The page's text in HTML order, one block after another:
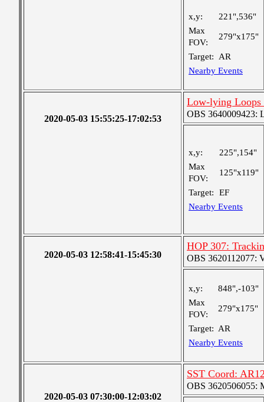
x,y:
221",536"
Max
FOV:
279"x175"
Target:
AR
Nearby Events
2020-05-03 15:55:25-17:02:53
Low-lying Loops
OBS 3640009423:
x,y:
225",154"
Max
FOV:
125"x119"
Target:
EF
Nearby Events
2020-05-03 12:58:41-15:45:30
HOP 307:
OBS 3620112077:
x,y:
848",-103"
Max
FOV:
279"x175"
Target: AR
Nearby Events
2020-05-03 07:30:00-12:03:02
SST Coord:
OBS 3620506055: